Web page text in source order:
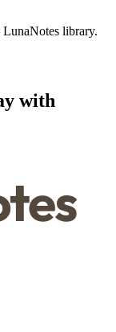
library.
with